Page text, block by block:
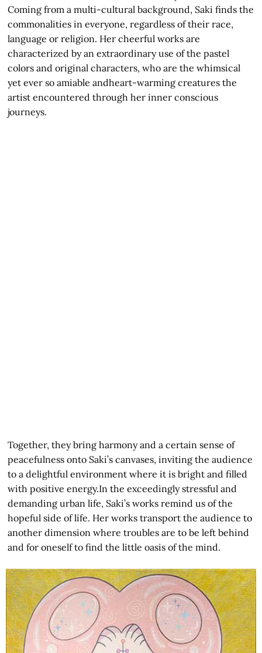
Coming from a multi-cultural background, Saki finds the
commonalities in everyone, regardless of their race,
language or religion. Her cheerful works are
characterized by an extraordinary use of the pastel
colors and original characters, who are the whimsical
yet ever so amiable andheart-warming creatures the
artist encountered through her inner conscious
journeys.
Together, they bring harmony and a certain sense of
peacefulness onto Saki’s canvases, inviting the audience
to a delightful environment where it is bright and filled
with positive energy.In the exceedingly stressful and
demanding urban life, Saki’s works remind us of the
hopeful side of life. Her works transport the audience to
another dimension where troubles are to be left behind
and for oneself to find the little oasis of the mind.